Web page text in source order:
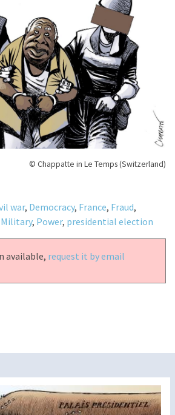
© Chappatte in Le Temps (Switzerland)
war, Democracy, France, Fraud,
Military, Power, presidential election
available, request it by email